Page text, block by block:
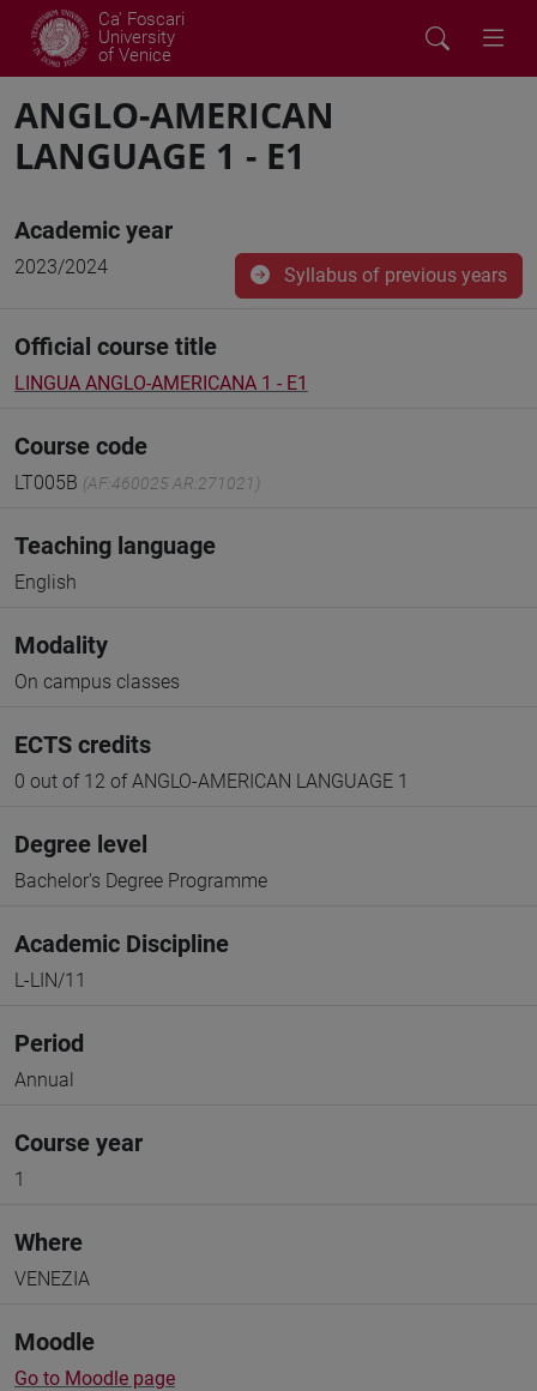
Ca' Foscari
University
of Venice
ANGLO-AMERICAN
LANGUAGE 1 - E1
Academic year
2023/2024 Syllabus of previous years
Official course title
LINGUA ANGLO-AMERICANA 1 - E1
Course code
LT005B (AF:460025 AR:271021)
Teaching language
English
Modality
On campus classes
ECTS credits
0 out of 12 of ANGLO-AMERICAN LANGUAGE 1
Degree level
Bachelor's Degree Programme
Academic Discipline
L-LIN/11
Period
Annual
Course year
1
Where
VENEZIA
Moodle
Go to Moodle page